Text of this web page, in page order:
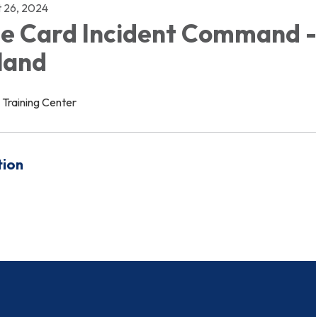
26, 2024
Card Incident Command -
Center